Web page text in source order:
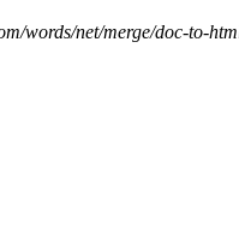
words/net/merge/doc-to-